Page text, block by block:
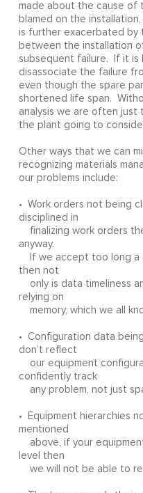
made about the cause of
blamed on the
is further exacerbated by
between the installation
subsequent failure. If it is
disassociate the failure
even though the spare
shortened life span.
analysis we are often
the plant going to
Other ways that we can
recognizing materials
our problems include:
• Work orders not being
disciplined in
finalizing work orders
anyway.
If we accept too long a
then not
only is data timeliness
relying on
memory, which we all
• Configuration data
don’t reflect
our equipment
confidently track
any problem, not just
• Equipment hierarchies
mentioned
above, if your
level then
we will not be able to